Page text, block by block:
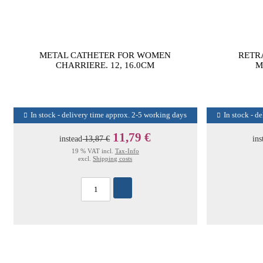
METAL CATHETER FOR WOMEN
CHARRIERE. 12, 16.0CM
In stock - delivery time approx. 2-5 working days
instead13,87 € 11,79 €
19 % VAT incl. Tax-Info
excl.Shipping costs
In stock -